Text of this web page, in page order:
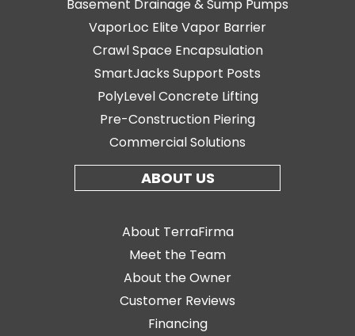
Basement Drainage & Sump Pumps
VaporLoc Elite Vapor Barrier
Crawl Space Encapsulation
SmartJacks Support Posts
PolyLevel Concrete Lifting
Pre-Construction Piering
Commercial Solutions
ABOUT US
About TerraFirma
Meet the Team
About the Owner
Customer Reviews
Financing